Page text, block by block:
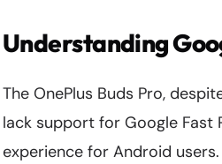
Understanding
The OnePlus Buds Pro,
lack support for Google
experience for Android